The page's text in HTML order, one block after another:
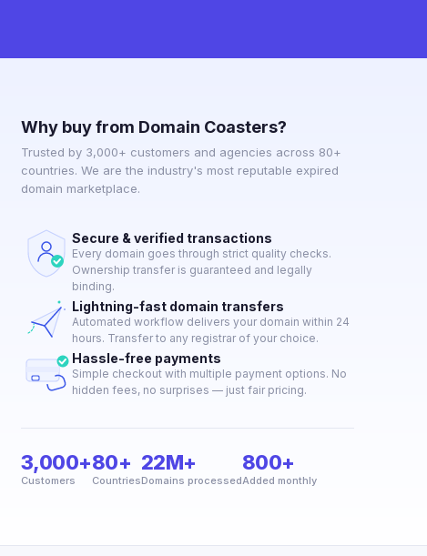
Why buy from Domain Coasters?
Trusted by 3,000+ customers and agencies across 80+
countries. We are the industry's most reputable expired
domain marketplace.
Secure & verified transactions
Every domain goes through strict quality checks.
Ownership transfer is guaranteed and legally
binding.
Lightning-fast domain transfers
Automated workflow delivers your domain within 24
hours. Transfer to any registrar of your choice.
Hassle-free payments
Simple checkout with multiple payment options. No
hidden fees, no surprises — just fair pricing.
3,000+
Customers
80+
Countries
22M+
Domains processed
800+
Added monthly